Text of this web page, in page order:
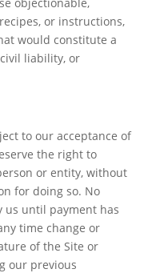
or instructions,
would constitute a
liability, or
to our acceptance of
the right to
or entity, without
for doing so. No
us until payment has
time change or
of the Site or
our previous